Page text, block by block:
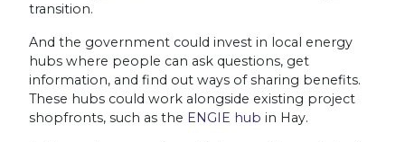
transition.
And the government could invest in local energy
hubs where people can ask questions, get
information, and find out ways of sharing benefits.
These hubs could work alongside existing project
shopfronts, such as the ENGIE hub in Hay.